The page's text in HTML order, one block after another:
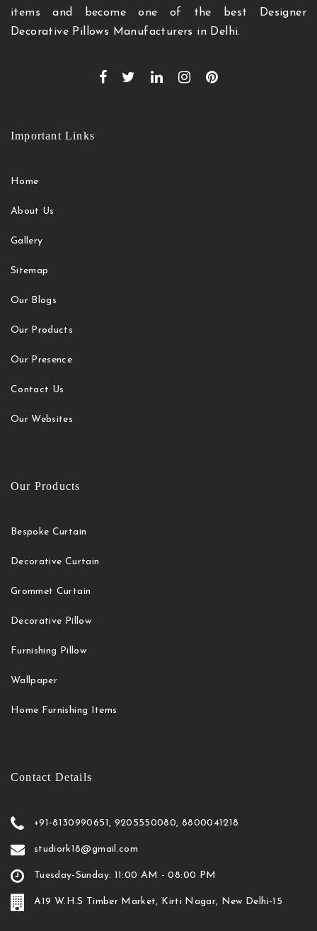
items and become one of the best Designer
Decorative Pillows Manufacturers in Delhi.
Important Links
Home
About Us
Gallery
Sitemap
Our Blogs
Our Products
Our Presence
Contact Us
Our Websites
Our Products
Bespoke Curtain
Decorative Curtain
Grommet Curtain
Decorative Pillow
Furnishing Pillow
Wallpaper
Home Furnishing Items
Contact Details
+91-8130990651, 9205550080, 8800041218
studiork18@gmail.com
Tuesday-Sunday: 11:00 AM - 08:00 PM
A19 W.H.S Timber Market, Kirti Nagar, New Delhi-15